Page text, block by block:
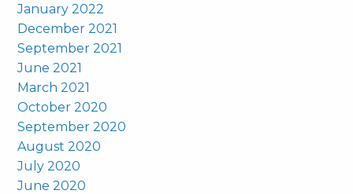
January 2022
December 2021
September 2021
June 2021
March 2021
October 2020
September 2020
August 2020
July 2020
June 2020